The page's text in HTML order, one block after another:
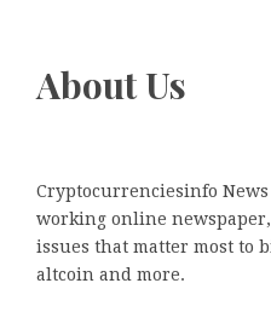
About Us
Cryptocurrenciesinfo
working online
issues that matter most to
altcoin and more.